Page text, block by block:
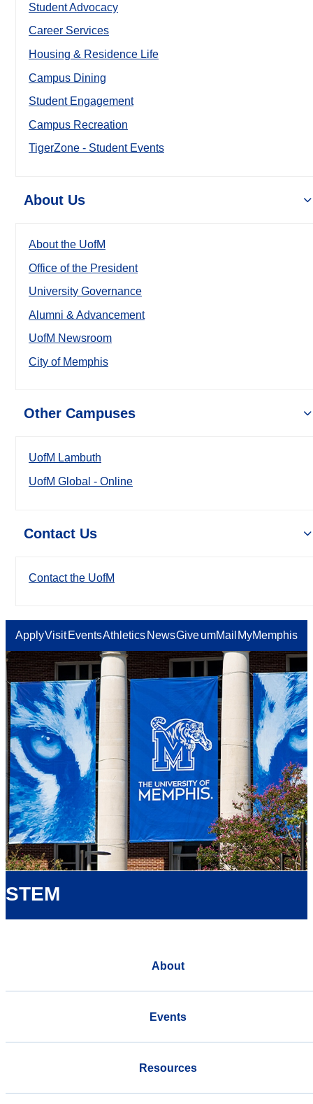
Student Advocacy
Career Services
Housing & Residence Life
Campus Dining
Student Engagement
Campus Recreation
TigerZone - Student Events
About Us
About the UofM
Office of the President
University Governance
Alumni & Advancement
UofM Newsroom
City of Memphis
Other Campuses
UofM Lambuth
UofM Global - Online
Contact Us
Contact the UofM
ApplyVisit EventsAthletics NewsGiveumMail MyMemphis
STEM
About
Events
Resources